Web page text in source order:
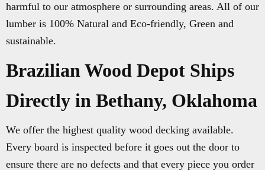
harmful to our atmosphere or surrounding areas. All of our
lumber is 100% Natural and Eco-friendly, Green and
sustainable.
Brazilian Wood Depot Ships
Directly in Bethany, Oklahoma
We offer the highest quality wood decking available.
Every board is inspected before it goes out the door to
ensure there are no defects and that every piece you order